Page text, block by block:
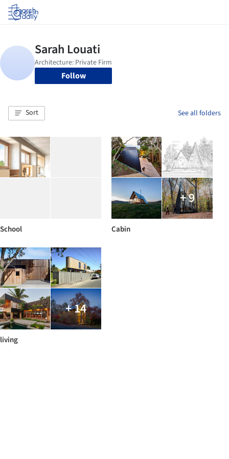
Log in
Follow
Sort See all folders
School
+ 9
Cabin
+ 14
living